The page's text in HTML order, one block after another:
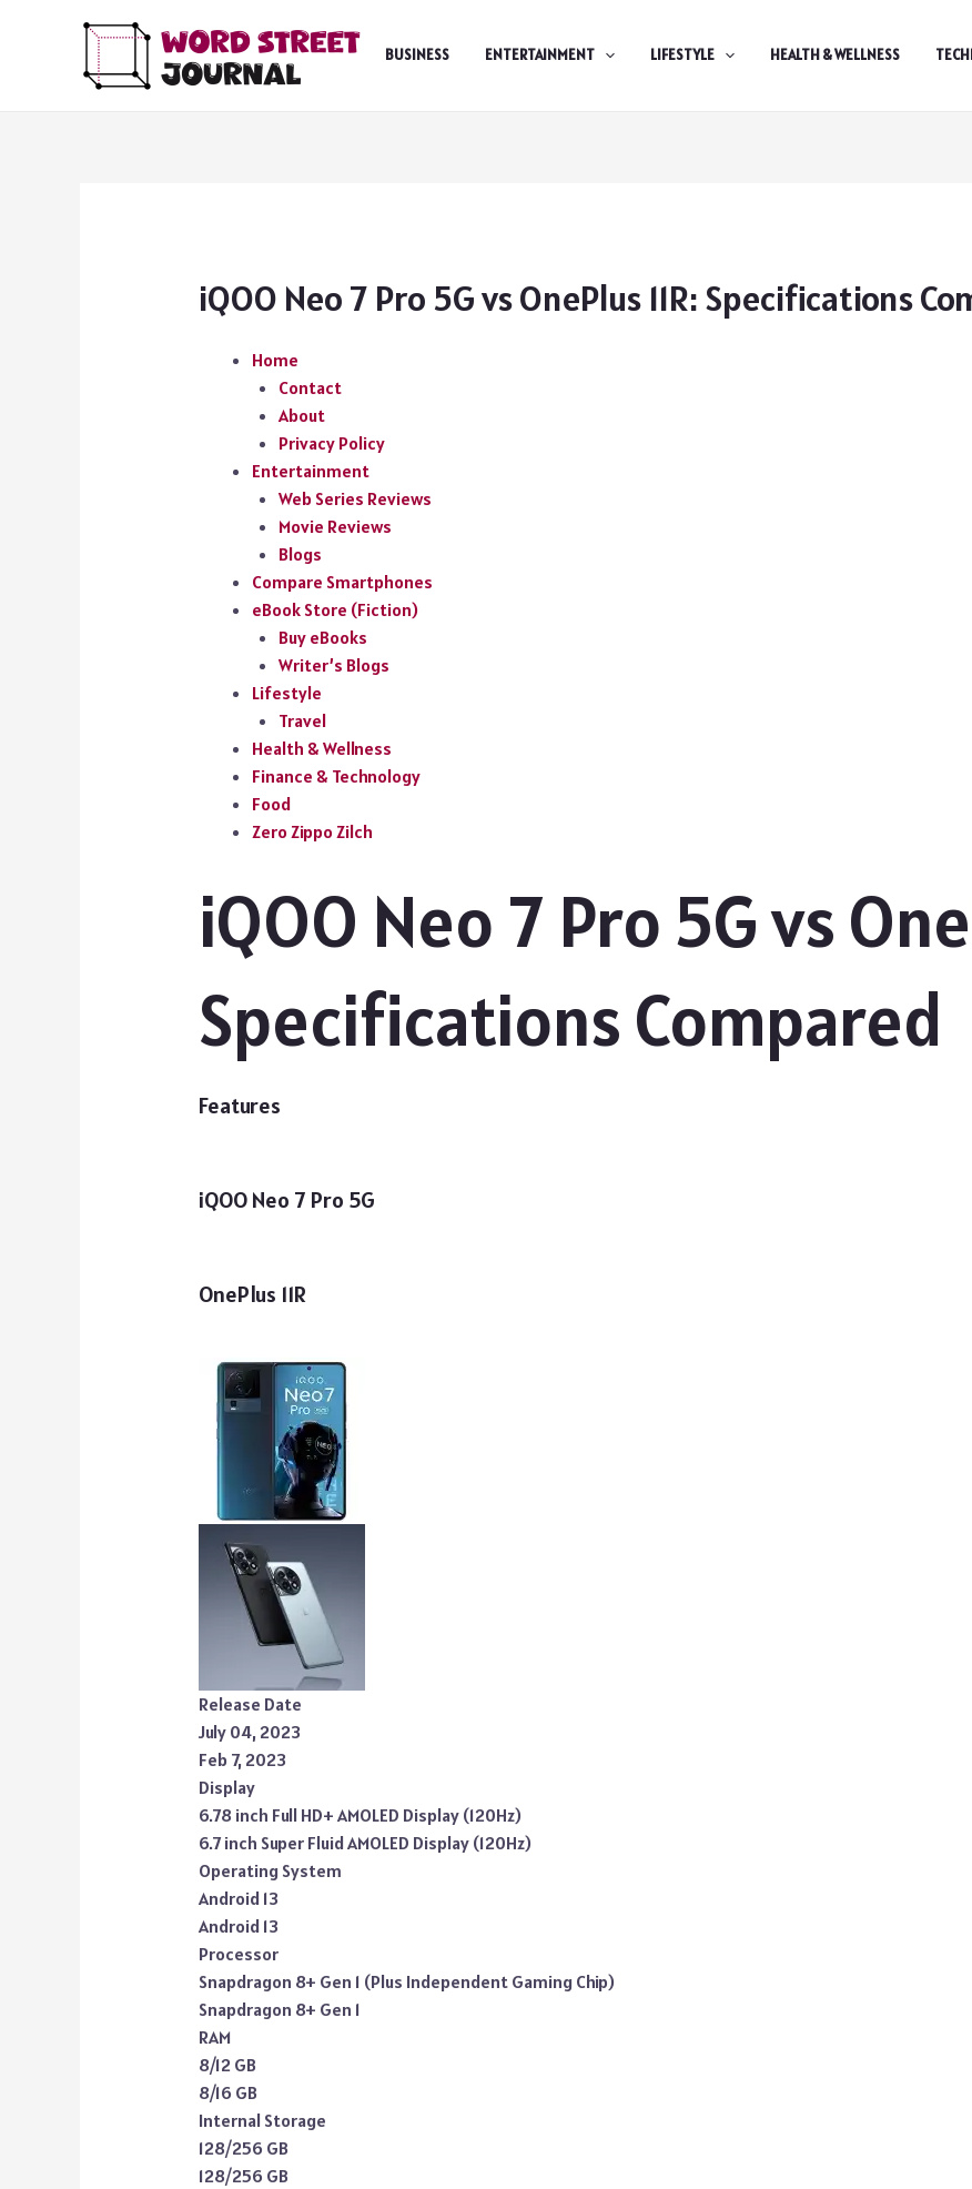
BUSINESS ENTERTAINMENT LIFESTYLE HEALTH & WELLNESS
iQOO Neo 7 Pro 5G vs OnePlus 11R: Specifications
Home
Contact
About
Privacy Policy
Entertainment
Web Series Reviews
Movie Reviews
Blogs
Compare Smartphones
eBook Store (Fiction)
Buy eBooks
Writer’s Blogs
Lifestyle
Travel
Health & Wellness
Finance & Technology
Food
Zero Zippo Zilch
iQOO Neo 7 Pro 5G vs
Specifications Compared
Features
iQOO Neo 7 Pro 5G
OnePlus 11R
Release Date
July 04, 2023
Feb 7, 2023
Display
6.78 inch Full HD+ AMOLED Display (120Hz)
6.7 inch Super Fluid AMOLED Display (120Hz)
Operating System
Android 13
Android 13
Processor
Snapdragon 8+ Gen 1 (Plus Independent Gaming Chip)
Snapdragon 8+ Gen 1
RAM
8/12 GB
8/16 GB
Internal Storage
128/256 GB
128/256 GB